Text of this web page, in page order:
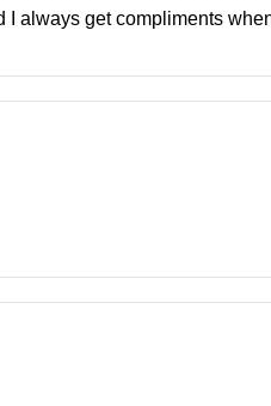
I always get compliments